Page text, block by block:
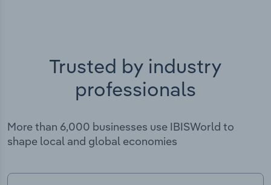
Trusted by industry
professionals
More than 6,000 businesses use IBISWorld to
shape local and global economies